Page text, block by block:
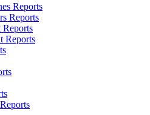
Reports
Reports
Reports